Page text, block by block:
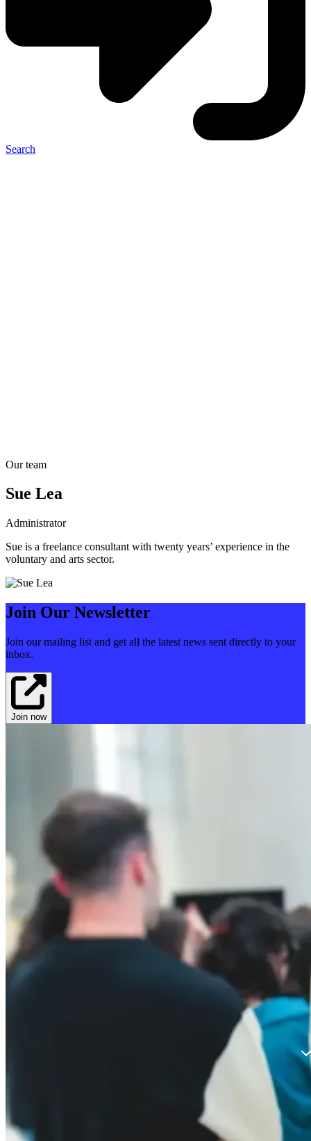
Search
Our team
Sue Lea
Administrator
Sue is a freelance consultant with twenty years’ experience in the
voluntary and arts sector.
Join Our Newsletter
Join our mailing list and get all the latest news sent directly to your
inbox.
Join now